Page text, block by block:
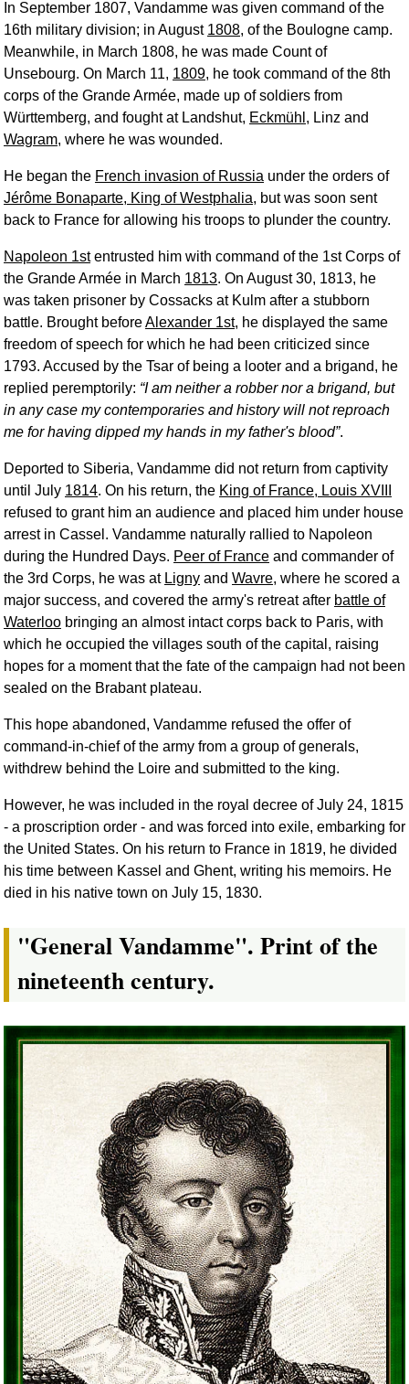
In September 1807, Vandamme was given command of the
16th military division; in August 1808, of the Boulogne camp.
Meanwhile, in March 1808, he was made Count of
Unsebourg. On March 11, 1809, he took command of the 8th
corps of the Grande Armée, made up of soldiers from
Württemberg, and fought at Landshut, Eckmühl , Linz and
Wagram, where he was wounded.
He began the French invasion of Russia under the orders of
Jérôme Bonaparte, King of Westphalia, but was soon sent
back to France for allowing his troops to plunder the country.
Napoleon 1stentrusted him with command of the 1st Corps of
the Grande Armée in March 1813. On August 30, 1813, he
was taken prisoner by Cossacks at Kulm after a stubborn
battle. Brought beforeAlexander 1st, he displayed the same
freedom of speech for which he had been criticized since
1793. Accused by the Tsar of being a looter and a brigand, he
replied peremptorily: I am neither a robber nor a brigand, but
in any case my contemporaries and history will not reproach
me for having dipped my hands in my father's blood .
Deported to Siberia, Vandamme did not return from captivity
until July 1814. On his return, the King of France, Louis XVIII
refused to grant him an audience and placed him under house
arrest in Cassel. Vandamme naturally rallied to Napoleon
during the Hundred Days. Peer of France and commander of
the 3rd Corps, he was at Ligny and Wavre, where he scored a
major success, and covered the army's retreat after battle of
Waterloo bringing an almost intact corps back to Paris, with
which he occupied the villages south of the capital, raising
hopes for a moment that the fate of the campaign had not been
sealed on the Brabant plateau.
This hope abandoned, Vandamme refused the offer of
command-in-chief of the army from a group of generals,
withdrew behind the Loire and submitted to the king.
However, he was included in the royal decree of July 24, 1815
- a proscription order - and was forced into exile, embarking for
the United States. On his return to France in 1819, he divided
his time between Kassel and Ghent, writing his memoirs. He
died in his native town on July 15, 1830.
"General Vandamme". Print of the
nineteenth century.